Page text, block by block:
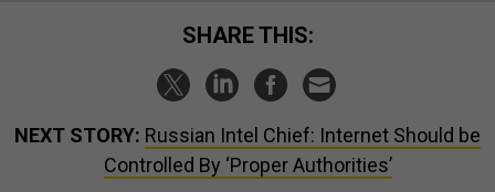
SHARE THIS:
NEXT STORY: Russian Intel Chief: Internet Should be
Controlled By ‘Proper Authorities’